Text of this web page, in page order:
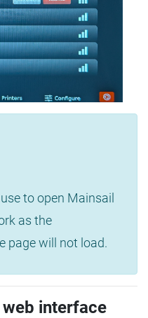
to open Mainsail
as the
page will not load.
interface